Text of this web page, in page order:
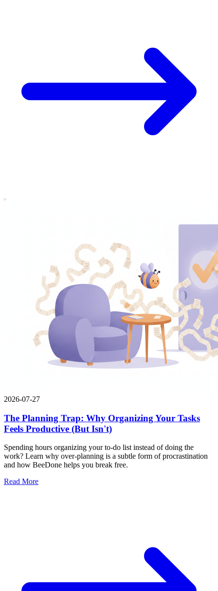
2026-07-27
The Planning Trap: Why Organizing Your Tasks
Feels Productive (But Isn't)
Spending hours organizing your to-do list instead of doing the
work? Learn why over-planning is a subtle form of procrastination
and how BeeDone helps you break free.
Read More